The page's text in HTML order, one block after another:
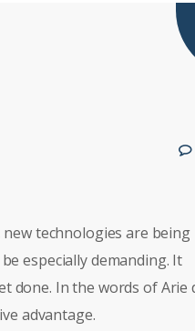
technologies are being
especially demanding. It
done. In the words of Arie
advantage.